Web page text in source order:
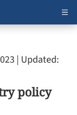
| Updated:
policy